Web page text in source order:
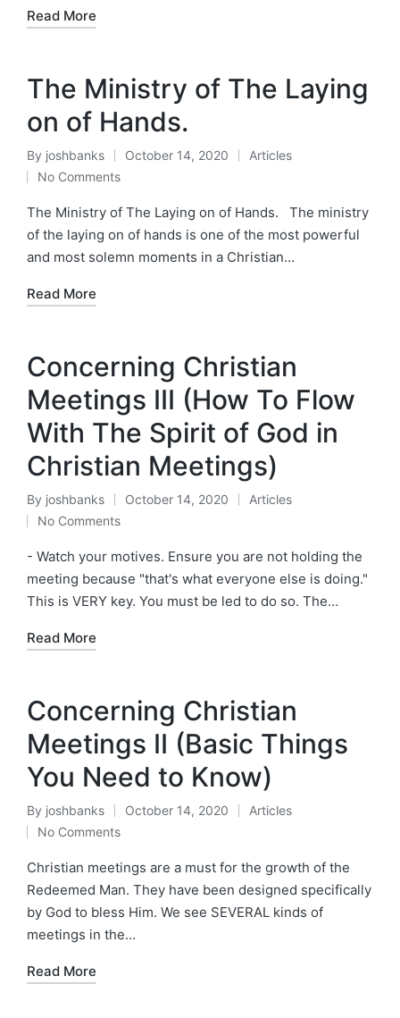
Read More
The Ministry of The Laying
on of Hands.
Posted
by
By joshbanks October 14, 2020
Posted
Articles
No Comments
The Ministry of The Laying on of Hands. The ministry
of the laying on of hands is one of the most powerful
and most solemn moments in a Christian…
Read More
Concerning Christian
Meetings III (How To Flow
With The Spirit of God in
Christian Meetings)
Posted
by
By joshbanks October 14, 2020
Posted
Articles
No Comments
- Watch your motives. Ensure you are not holding the
meeting because "that's what everyone else is doing."
This is VERY key. You must be led to do so. The…
Read More
Concerning Christian
Meetings II (Basic Things
You Need to Know)
Posted
by
By joshbanks October 14, 2020
Posted
Articles
No Comments
Christian meetings are a must for the growth of the
Redeemed Man. They have been designed specifically
by God to bless Him. We see SEVERAL kinds of
meetings in the…
Read More